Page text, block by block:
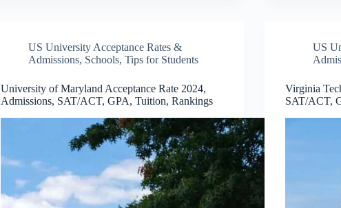
US University Acceptance Rates &
Admissions, Schools,Tips for Students
University of Maryland Acceptance Rate 2024,
Admissions, SAT/ACT, GPA, Tuition, Rankings
US
Virginia
SAT/ACT,